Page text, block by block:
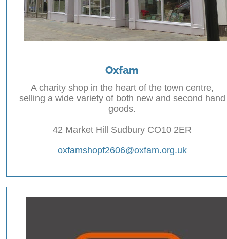
Oxfam
A charity shop in the heart of the town centre,
selling a wide variety of both new and second hand
goods.
42 Market Hill Sudbury CO10 2ER
oxfamshopf2606@oxfam.org.uk